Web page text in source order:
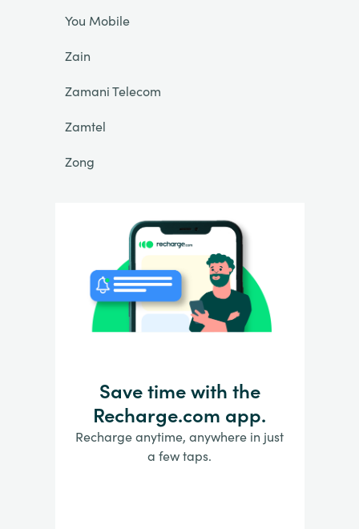
You Mobile
Zain
Zamani Telecom
Zamtel
Zong
Save time with the
Recharge.com app.
Recharge anytime, anywhere in just
a few taps.